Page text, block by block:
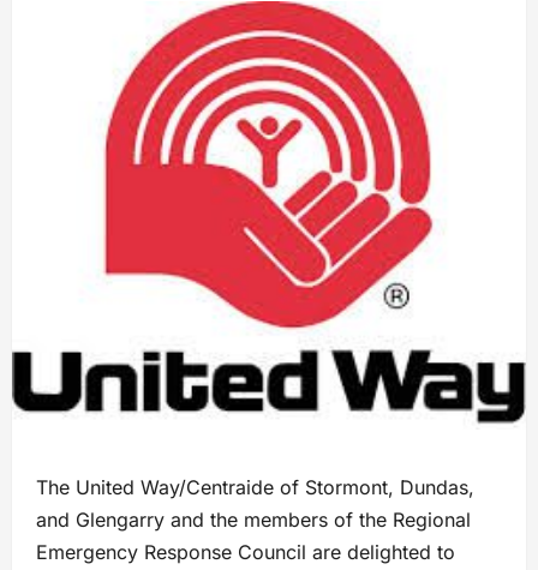
The United Way/Centraide of Stormont, Dundas,
and Glengarry and the members of the Regional
Emergency Response Council are delighted to